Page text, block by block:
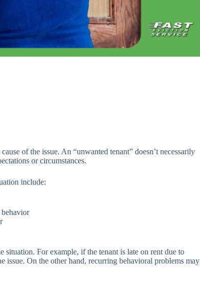
of the issue. An “unwanted tenant” doesn’t necessarily
or circumstances.
include:
situation. For example, if the tenant is late on rent due to
On the other hand, recurring behavioral problems may